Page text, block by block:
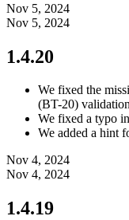
Nov 5, 2024
Nov 5, 2024
1.4.20
We fixed the
(BT-20)
We fixed a typo
We added a hint
Nov 4, 2024
Nov 4, 2024
1.4.19